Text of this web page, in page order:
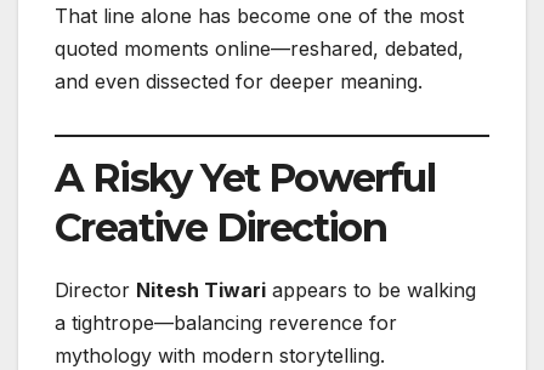
That line alone has become one of the most
quoted moments online—reshared, debated,
and even dissected for deeper meaning.
A Risky Yet Powerful
Creative Direction
Director Nitesh Tiwari appears to be walking
a tightrope—balancing reverence for
mythology with modern storytelling.